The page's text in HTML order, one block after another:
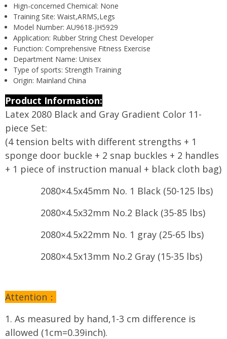
Hign-concerned Chemical: None
Training Site: Waist,ARMS,Legs
Model Number: AU9618-JH5929
Application: Rubber String Chest Developer
Function: Comprehensive Fitness Exercise
Department Name: Unisex
Type of sports: Strength Training
Origin: Mainland China
modname=ckeditor
Product Information:
Latex 2080 Black and Gray Gradient Color 11-
piece Set:
(4 tension belts with different strengths + 1
sponge door buckle + 2 snap buckles + 2 handles
+ 1 piece of instruction manual + black cloth bag)
2080×4.5x45mm No. 1 Black (50-125 lbs)
2080×4.5x32mm No.2 Black (35-85 lbs)
2080×4.5x22mm No. 1 gray (25-65 lbs)
2080×4.5x13mm No.2 Gray (15-35 lbs)
Attention：
1. As measured by hand,1-3 cm difference is
allowed (1cm=0.39inch).